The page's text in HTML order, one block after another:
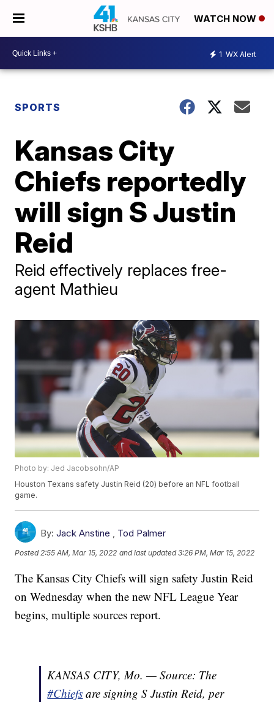
WATCH NOW
1 WX Alert
SPORTS
Kansas City
Chiefs reportedly
will sign S Justin
Reid
Reid effectively replaces free-
agent Mathieu
Photo by: Jed Jacobsohn/AP
Houston Texans safety Justin Reid (20) before an NFL football
game.
By: Jack Anstine , Tod Palmer
Posted 2:55 AM, Mar 15, 2022 and last updated 3:26 PM, Mar 15, 2022
The Kansas City Chiefs will sign safety Justin Reid
on Wednesday when the new NFL League Year
begins, multiple sources report.
KANSAS CITY, Mo. — Source: The
#Chiefs are signing S Justin Reid, per